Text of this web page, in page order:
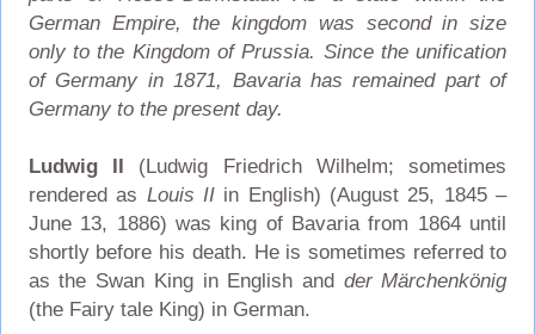
German Empire, the kingdom was second in size
only to the Kingdom of Prussia. Since the unification
of Germany in 1871, Bavaria has remained part of
Germany to the present day.
Ludwig II (Ludwig Friedrich Wilhelm; sometimes
rendered as Louis IIin English) (August 25, 1845 –
June 13, 1886) was king of Bavaria from 1864 until
shortly before his death. He is sometimes referred to
as the Swan King in English and der Märchenkönig
(the Fairy tale King) in German.